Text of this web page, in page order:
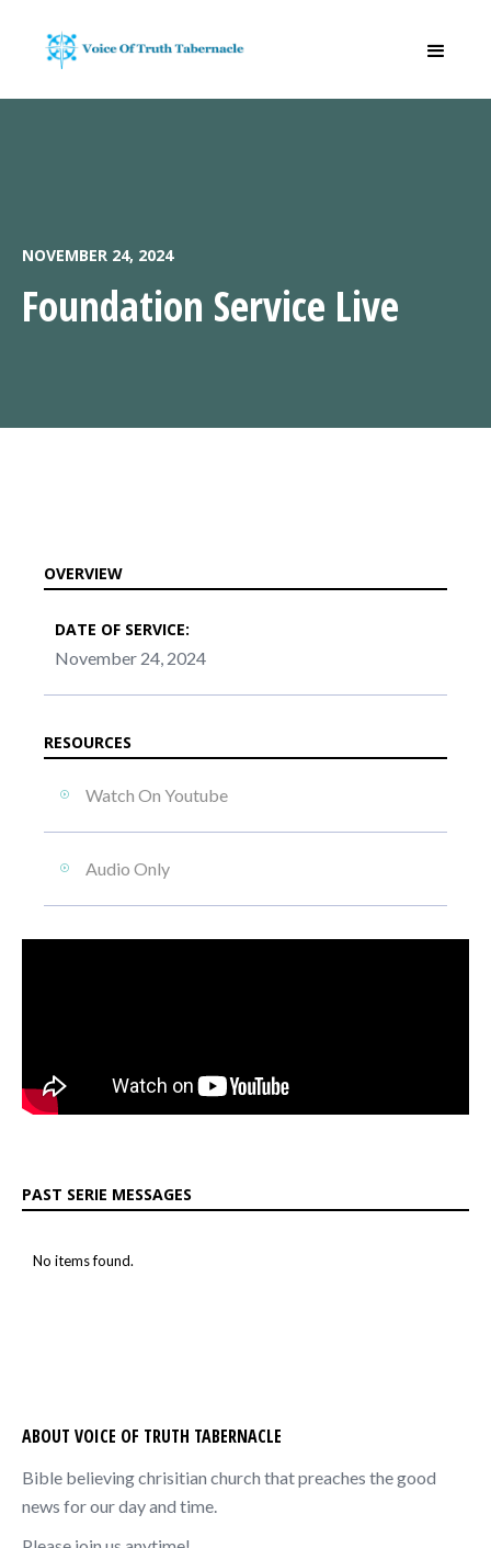
NOVEMBER 24, 2024
Foundation Service Live
OVERVIEW
DATE OF SERVICE:
November 24, 2024
RESOURCES
Watch On Youtube
Audio Only
PAST SERIE MESSAGES
No items found.
ABOUT VOICE OF TRUTH TABERNACLE
Bible believing chrisitian church that preaches the good
news for our day and time.